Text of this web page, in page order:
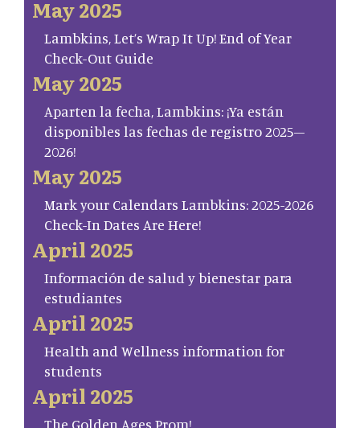
May 2025
Lambkins, Let’s Wrap It Up! End of Year
Check-Out Guide
May 2025
Aparten la fecha, Lambkins: ¡Ya están
disponibles las fechas de registro 2025–
2026!
May 2025
Mark your Calendars Lambkins: 2025-2026
Check-In Dates Are Here!
April 2025
Información de salud y bienestar para
estudiantes
April 2025
Health and Wellness information for
students
April 2025
The Golden Ages Prom!